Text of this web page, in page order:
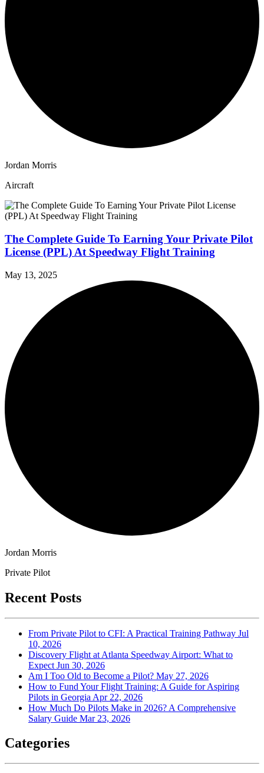
Jordan Morris
Aircraft
The Complete Guide To Earning Your Private Pilot
License (PPL) At Speedway Flight Training
May 13, 2025
Jordan Morris
Private Pilot
Recent Posts
From Private Pilot to CFI: A Practical Training Pathway Jul
10, 2026
Discovery Flight at Atlanta Speedway Airport: What to
Expect Jun 30, 2026
Am I Too Old to Become a Pilot? May 27, 2026
How to Fund Your Flight Training: A Guide for Aspiring
Pilots in Georgia Apr 22, 2026
How Much Do Pilots Make in 2026? A Comprehensive
Salary Guide Mar 23, 2026
Categories